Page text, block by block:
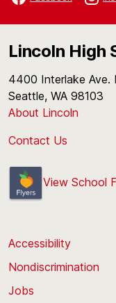
Lincoln High
4400 Interlake Ave.
Seattle, WA 98103
About Lincoln
Contact Us
View School
Accessibility
Nondiscrimination
Jobs